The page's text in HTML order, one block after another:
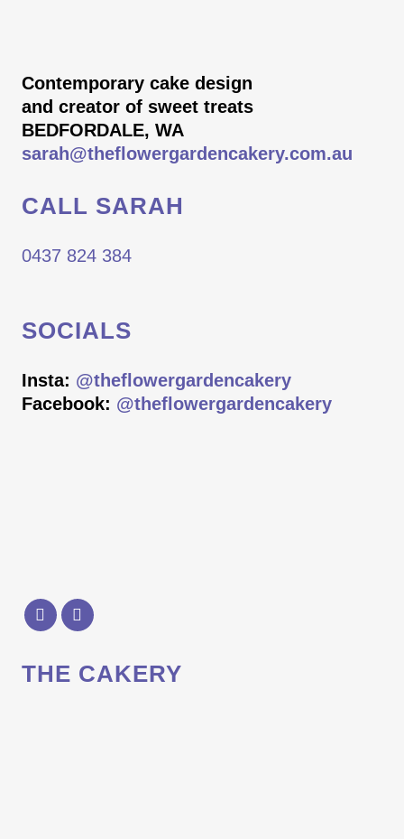
Contemporary cake design
and creator of sweet treats
BEDFORDALE, WA
sarah@theflowergardencakery.com.au
CALL SARAH
0437 824 384
SOCIALS
Insta: @theflowergardencakery
Facebook: @theflowergardencakery
THE CAKERY